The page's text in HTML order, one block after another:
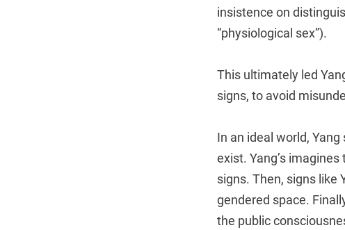
insistence on
“physiological sex”).
This ultimately led
signs, to avoid
In an ideal world,
exist. Yang’s
signs. Then, signs like
gendered space.
the public